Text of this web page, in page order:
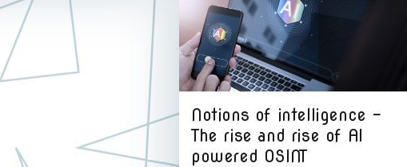
Notions of intelligence –
The rise and rise of AI
powered OSINT